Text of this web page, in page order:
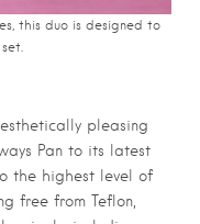
this duo is designed to
pleasing
Pan to its latest
the highest level of
free from Teflon,